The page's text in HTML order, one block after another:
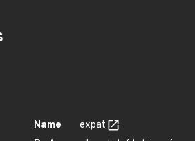
Name
expat